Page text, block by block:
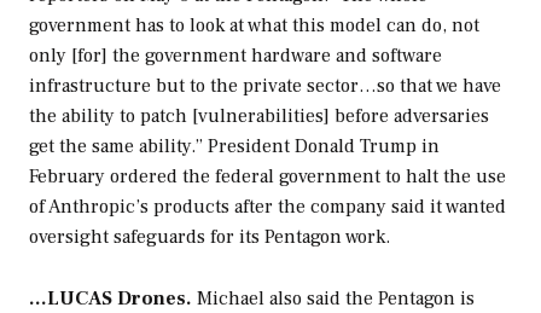
government has to look at what this model can do, not
only [for] the government hardware and software
infrastructure but to the private sector…so that we have
the ability to patch [vulnerabilities] before adversaries
get the same ability.” President Donald Trump in
February ordered the federal government to halt the use
of Anthropic’s products after the company said it wanted
oversight safeguards for its Pentagon work.
…LUCAS Drones. Michael also said the Pentagon is